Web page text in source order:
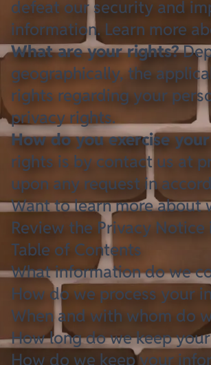
defeat our security and
information. Learn more
What are your rights?
geographically, the
rights regarding your
privacy rights.
How do you exercise
rights is by contact us at
upon any request in
Want to learn more
Review the Privacy Notice
Table of Contents
What information do we
How do we process your
When and with whom do
How long do we keep
How do we keep your